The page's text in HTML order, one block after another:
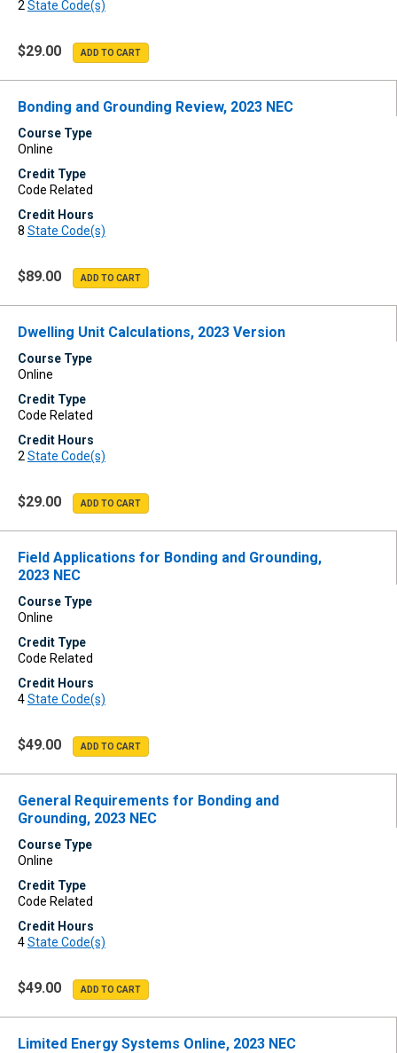
$29.00
2 State Code(s)
Bonding and Grounding Review, 2023 NEC
$89.00
Course Type
Online
Credit Type
Code Related
Credit Hours
8 State Code(s)
Dwelling Unit Calculations, 2023 Version
$29.00
Course Type
Online
Credit Type
Code Related
Credit Hours
2 State Code(s)
Field Applications for Bonding and Grounding,
2023 NEC
$49.00
Course Type
Online
Credit Type
Code Related
Credit Hours
4State Code(s)
General Requirements for Bonding and
Grounding, 2023 NEC
$49.00
Course Type
Online
Credit Type
Code Related
Credit Hours
4State Code(s)
Limited Energy Systems Online, 2023 NEC